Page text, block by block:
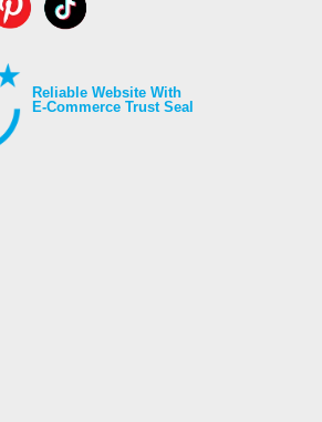
Reliable Website With
E-Commerce Trust Seal